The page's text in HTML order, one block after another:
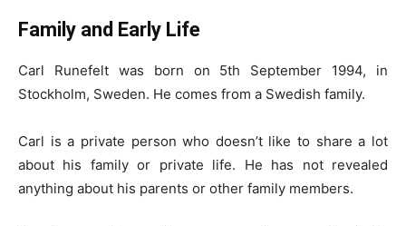
Family and Early Life
Carl Runefelt was born on 5th September 1994, in
Stockholm, Sweden. He comes from a Swedish family.
Carl is a private person who doesn’t like to share a lot
about his family or private life. He has not revealed
anything about his parents or other family members.